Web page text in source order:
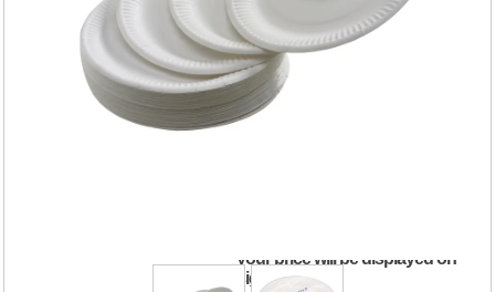
Paper Plate 7 Inch
White (100 Pack)
your price will be displayed on
signing in